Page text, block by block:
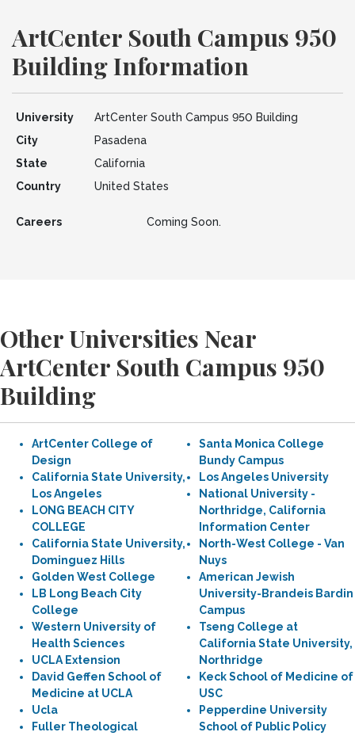
ArtCenter South Campus 950
Building Information
University
ArtCenter South Campus 950 Building
City
Pasadena
State
California
Country
United States
Careers Coming Soon.
Other Universities Near
ArtCenter South Campus 950
Building
ArtCenter College of
Design
California State University,
Los Angeles
LONG BEACH CITY
COLLEGE
California State University,
Dominguez Hills
Golden West College
LB Long Beach City
College
Western University of
Health Sciences
UCLA Extension
David Geffen School of
Medicine at UCLA
Ucla
Fuller Theological
Santa Monica College
Bundy Campus
Los Angeles University
National University -
Northridge, California
Information Center
North-West College - Van
Nuys
American Jewish
University-Brandeis Bardin
Campus
Tseng College at
California State University,
Northridge
Keck School of Medicine of
USC
Pepperdine University
School of Public Policy